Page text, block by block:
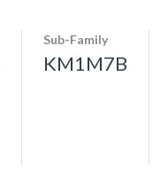
Sub-Family
KM1M7B